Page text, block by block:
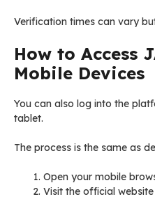
Verification times can vary
How to Access
Mobile Devices
You can also log into the
tablet.
The process is the same as
Open your mobile
Visit the official website